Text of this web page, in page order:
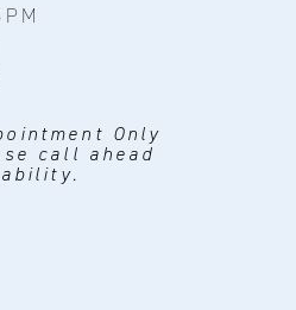
Only
call ahead